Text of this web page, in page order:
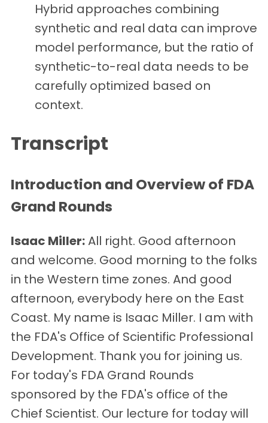
Hybrid approaches combining
synthetic and real data can improve
model performance, but the ratio of
synthetic-to-real data needs to be
carefully optimized based on
context.
Transcript
Introduction and Overview of FDA
Grand Rounds
Isaac Miller:All right. Good afternoon
and welcome. Good morning to the folks
in the Western time zones. And good
afternoon, everybody here on the East
Coast. My name is Isaac Miller. I am with
the FDA's Office of Scientific Professional
Development. Thank you for joining us.
For today's FDA Grand Rounds
sponsored by the FDA's office of the
Chief Scientist. Our lecture for today will